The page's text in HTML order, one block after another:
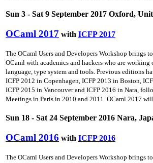
Sun 3 - Sat 9 September 2017 Oxford,
OCaml 2017 with ICFP 2017
The OCaml Users and Developers Workshop brings
OCaml with academics and hackers who are
language, type system and tools. Previous editions
ICFP 2012 in Copenhagen, ICFP 2013 in Boston,
ICFP 2015 in Vancouver and ICFP 2016 in Nara,
Meetings in Paris in 2010 and 2011. OCaml 2017
Sun 18 - Sat 24 September 2016 Nara,
OCaml 2016 with ICFP 2016
The OCaml Users and Developers Workshop brings